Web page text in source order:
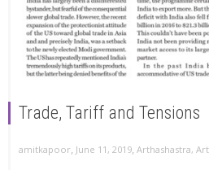
Trade, Tariff and Tensions
amitkapoor, June 11, 2019, Arthashastra,